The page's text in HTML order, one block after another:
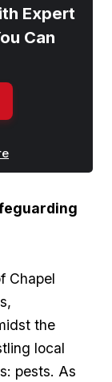
Expert
Can
Chapel​
⁢the
local
pests. As